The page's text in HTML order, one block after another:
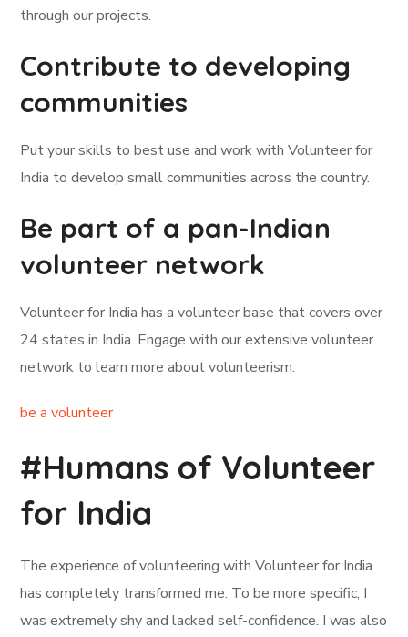
through our projects.
Contribute to developing
communities
Put your skills to best use and work with Volunteer for
India to develop small communities across the country.
Be part of a pan-Indian
volunteer network
Volunteer for India has a volunteer base that covers over
24 states in India. Engage with our extensive volunteer
network to learn more about volunteerism.
be a volunteer
#Humans of Volunteer
for India
The experience of volunteering with Volunteer for India
has completely transformed me. To be more specific, I
was extremely shy and lacked self-confidence. I was also